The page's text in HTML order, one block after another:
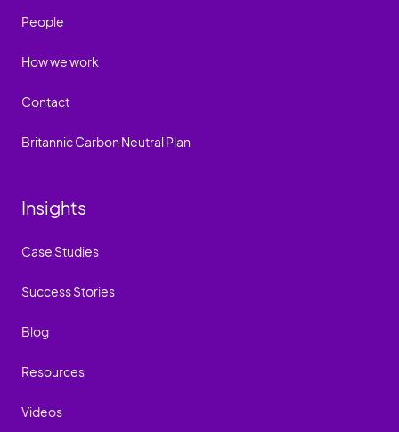
People
How we work
Contact
Britannic Carbon Neutral Plan
Insights
Case Studies
Success Stories
Blog
Resources
Videos